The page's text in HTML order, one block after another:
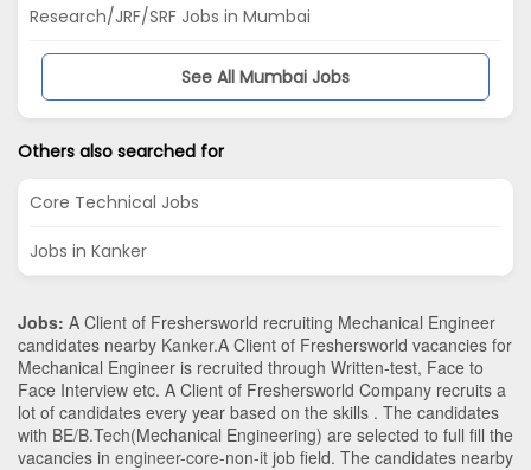
Research/JRF/SRF Jobs in Mumbai
See All Mumbai Jobs
Others also searched for
Core Technical Jobs
Jobs in Kanker
Jobs: A Client of Freshersworld recruiting Mechanical Engineer
candidates nearby Kanker.A Client of Freshersworld vacancies for
Mechanical Engineer is recruited through Written-test, Face to
Face Interview etc. A Client of Freshersworld Company recruits a
lot of candidates every year based on the skills . The candidates
with BE/B.Tech(Mechanical Engineering) are selected to full fill the
vacancies in engineer-core-non-it job field. The candidates nearby